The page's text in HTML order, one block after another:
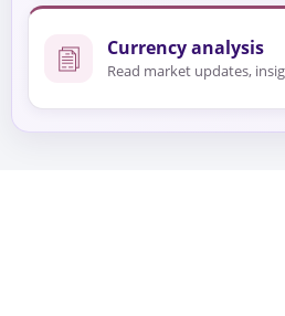
Currency analysis
Read market updates,